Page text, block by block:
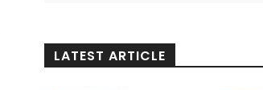
LATEST ARTICLE